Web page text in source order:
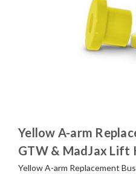
Yellow A-arm
GTW & MadJax Lift
Yellow A-arm Replacement